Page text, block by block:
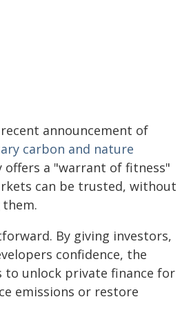
announcement of
carbon and nature
offers a "warrant of fitness"
can be trusted, without
By giving investors,
confidence, the
to unlock private finance for
emissions or restore